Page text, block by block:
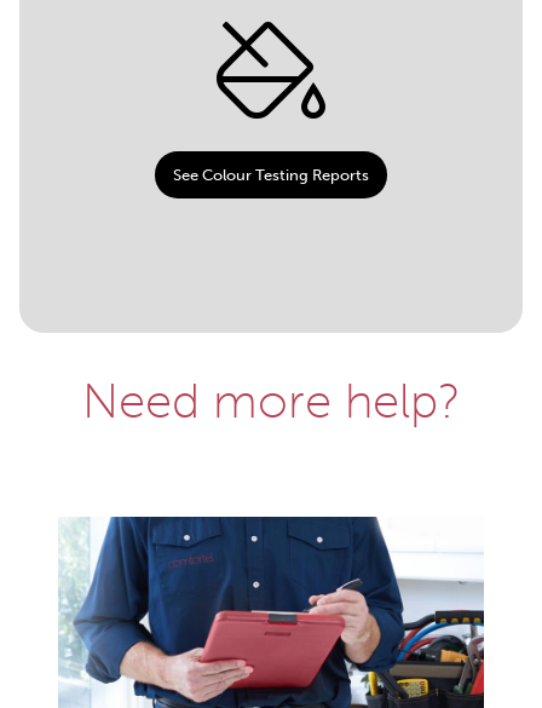
See Colour Testing Reports
Need more help?